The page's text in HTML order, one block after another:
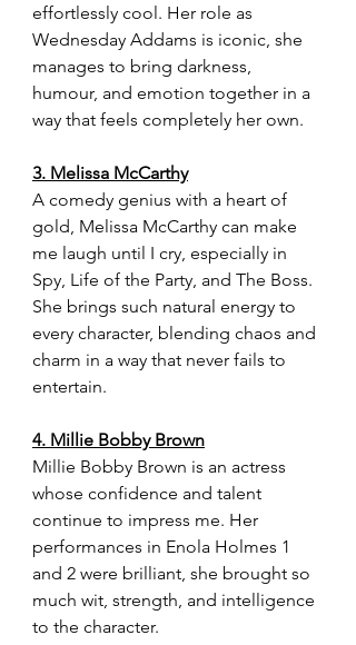
effortlessly cool. Her role as
Wednesday Addams is iconic, she
manages to bring darkness,
humour, and emotion together in a
way that feels completely her own.
3. Melissa McCarthy
A comedy genius with a heart of
gold, Melissa McCarthy can make
me laugh until I cry, especially in
Spy, Life of the Party, and The Boss.
She brings such natural energy to
every character, blending chaos and
charm in a way that never fails to
entertain.
4. Millie Bobby Brown
Millie Bobby Brown is an actress
whose confidence and talent
continue to impress me. Her
performances in Enola Holmes 1
and 2 were brilliant, she brought so
much wit, strength, and intelligence
to the character.